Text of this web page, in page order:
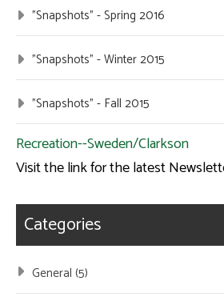
"Snapshots" - Spring 2016
"Snapshots" - Winter 2015
"Snapshots" - Fall 2015
Recreation--Sweden/Clarkson
Visit the link for the latest
Categories
General (5)